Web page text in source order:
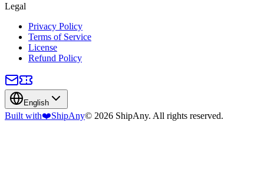
Legal
Privacy Policy
Terms of Service
License
Refund Policy
English
Built with❤️ShipAny© 2026 ShipAny. All rights reserved.